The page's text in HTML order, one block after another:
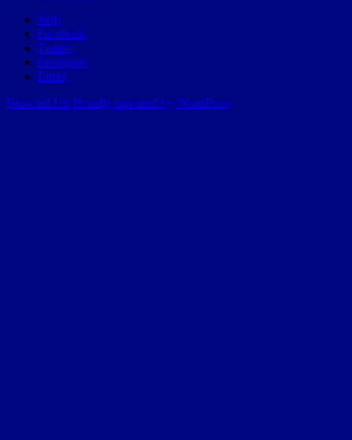
Yelp
Facebook
Twitter
Instagram
Email
Broward.US Proudly powered by WordPress